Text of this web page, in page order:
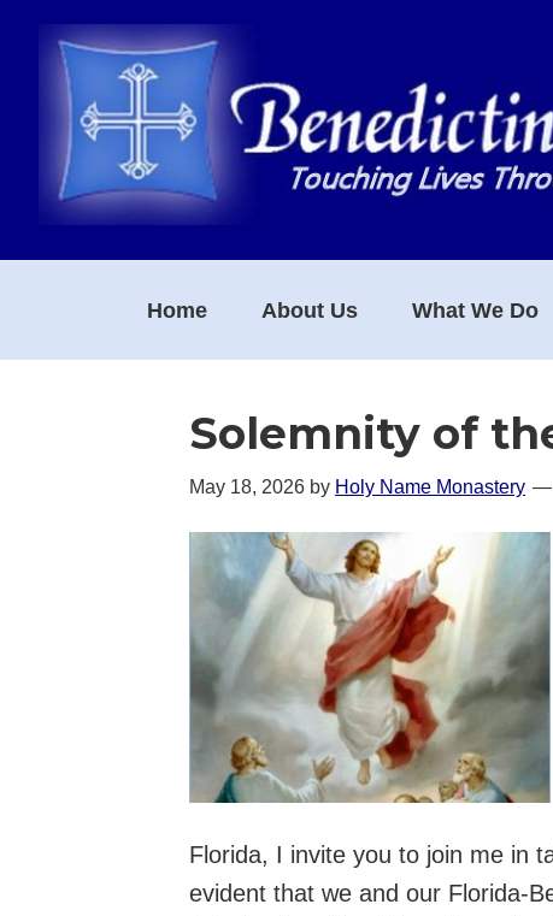
primary
navigation
Home About Us What We Do
Solemnity of
May 18, 2026 by Holy Name Monastery
Florida, I invite you to join me in
evident that we and our Florida-